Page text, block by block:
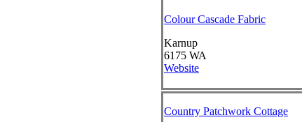
Colour Cascade Fabric
Karnup
6175 WA
Website
Country Patchwork Cottage